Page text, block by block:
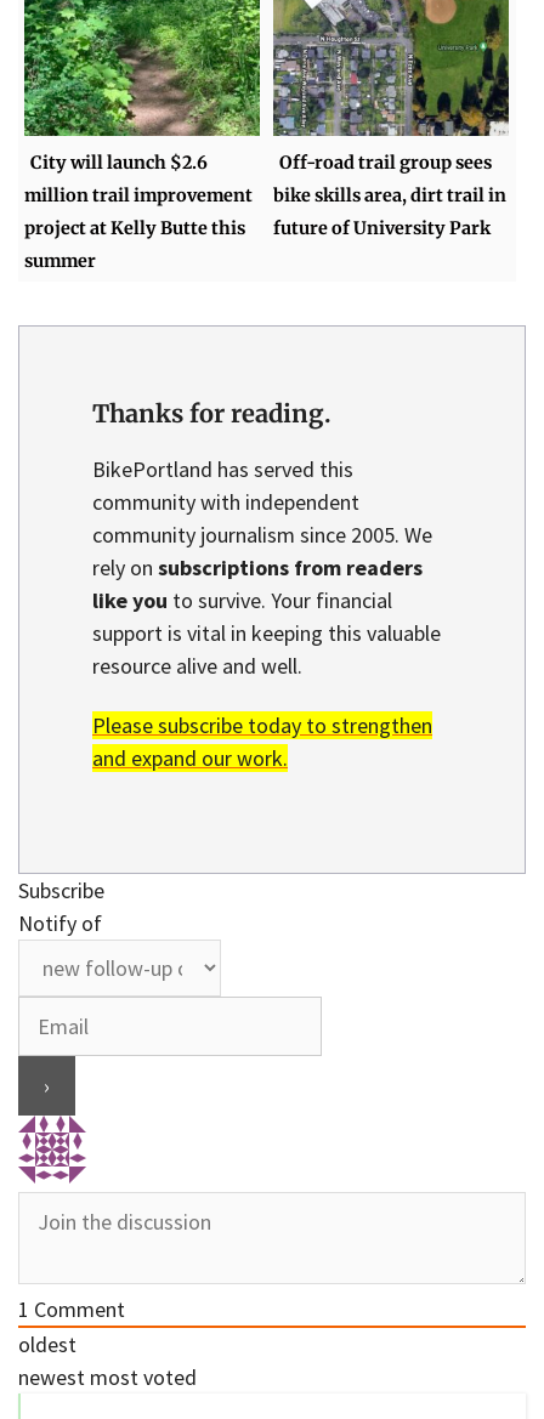
City will launch $2.6
million trail improvement
project at Kelly Butte this
summer
Off-road trail group sees
bike skills area, dirt trail in
future of University Park
Thanks for reading.
BikePortland has served this
community with independent
community journalism since 2005. We
rely on subscriptions from readers
like you to survive. Your financial
support is vital in keeping this valuable
resource alive and well.
Please subscribe today to strengthen
and expand our work.
Subscribe
Notify of
1 Comment
oldest
newest most voted